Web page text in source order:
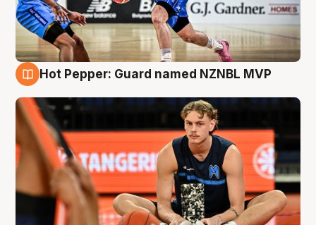
8 Aug
Hot Pepper: Guard named NZNBL MVP